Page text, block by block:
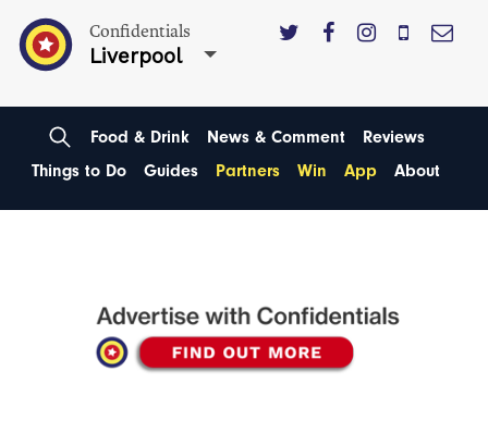
Confidentials
Liverpool
Food & Drink News & Comment
Reviews
Things to Do
Guides Partners Win App About